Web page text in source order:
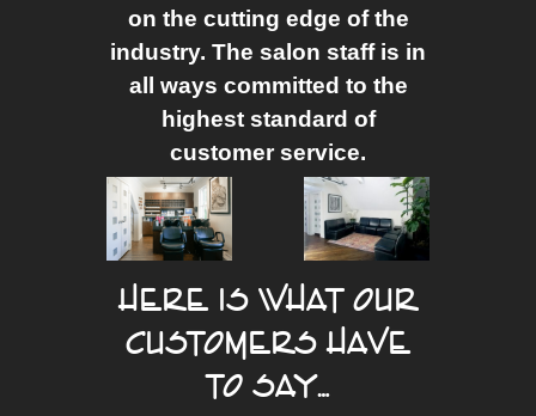
on the cutting edge of the
industry. The salon staff is in
all ways committed to the
highest standard of
customer service.
HERE IS WHAT OUR
CUSTOMERS HAVE
TO SAY…